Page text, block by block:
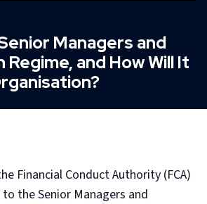
Managers and
and How Will It
Financial Conduct Authority (FCA)
the Senior Managers and